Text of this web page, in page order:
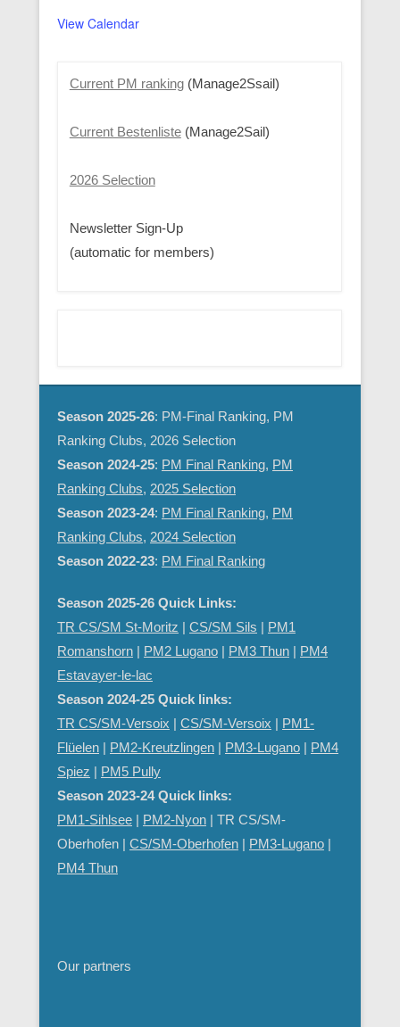
View Calendar
Current PM ranking(Manage2Ssail)
Current Bestenliste(Manage2Sail)
2026 Selection
Newsletter Sign-Up
(automatic for members)
Season 2025-26: PM-Final Ranking, PM
Ranking Clubs, 2026 Selection
Season 2024-25: PM Final Ranking, PM
Ranking Clubs, 2025 Selection
Season 2023-24: PM Final Ranking, PM
Ranking Clubs, 2024 Selection
Season 2022-23: PM Final Ranking
Season 2025-26 Quick Links:
TR CS/SM St-Moritz | CS/SM Sils | PM1
Romanshorn | PM2 Lugano | PM3 Thun | PM4
Estavayer-le-lac
Season 2024-25 Quick links:
TR CS/SM-Versoix | CS/SM-Versoix | PM1-
Flüelen | PM2-Kreutzlingen | PM3-Lugano | PM4
Spiez | PM5 Pully
Season 2023-24 Quick links:
PM1-Sihlsee | PM2-Nyon | TR CS/SM-
Oberhofen | CS/SM-Oberhofen | PM3-Lugano |
PM4 Thun
Our partners